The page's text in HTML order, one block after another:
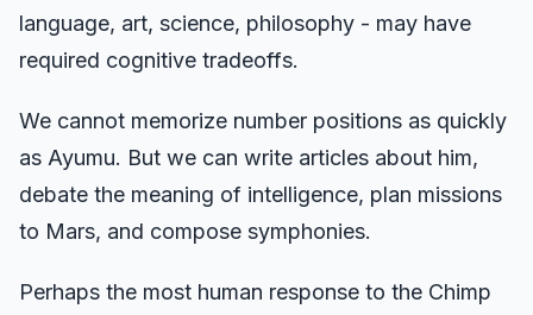
language, art, science, philosophy - may have
required cognitive tradeoffs.
We cannot memorize number positions as quickly
as Ayumu. But we can write articles about him,
debate the meaning of intelligence, plan missions
to Mars, and compose symphonies.
Perhaps the most human response to the Chimp